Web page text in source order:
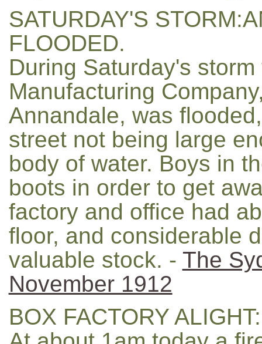
SATURDAY'S
FLOODED.
During Saturday's
Manufacturing
Annandale, was
street not being large
body of water. Boys in
boots in order to get
factory and office had
floor, and considerable
valuable stock. - The
November 1912
BOX FACTORY